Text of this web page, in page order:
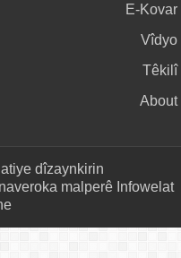
E-Kovar
Vîdyo
Têkilî
About
dîzaynkirin
malperê Infowelat